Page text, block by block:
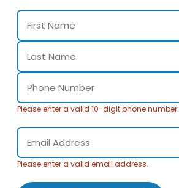
Please enter a valid 10-digit phone number.
Please enter a valid email address.